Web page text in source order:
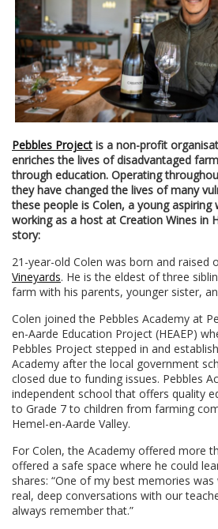
Pebbles Project is a non-profit
enriches the lives of disadvantaged
through education. Operating
they have changed the lives of many
these people is Colen, a young aspiring
working as a host at Creation Wines in
story:
21-year-old Colen was born and raised
Vineyards. He is the eldest of three
farm with his parents, younger sister,
Colen joined the Pebbles Academy at
en-Aarde Education Project (HEAEP)
Pebbles Project stepped in and
Academy after the local government
closed due to funding issues. Pebbles
independent school that offers quality
to Grade 7 to children from farming
Hemel-en-Aarde Valley.
For Colen, the Academy offered more
offered a safe space where he could
shares: “One of my best memories
real, deep conversations with our
always remember that.”